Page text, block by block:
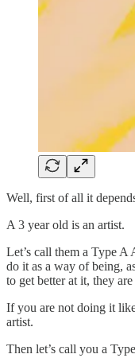
Well, first of all it
A 3 year old is an artist.
Let’s call them a Type
do it as a way of being,
to get better at it, they
If you are not doing it
artist.
Then let’s call you a